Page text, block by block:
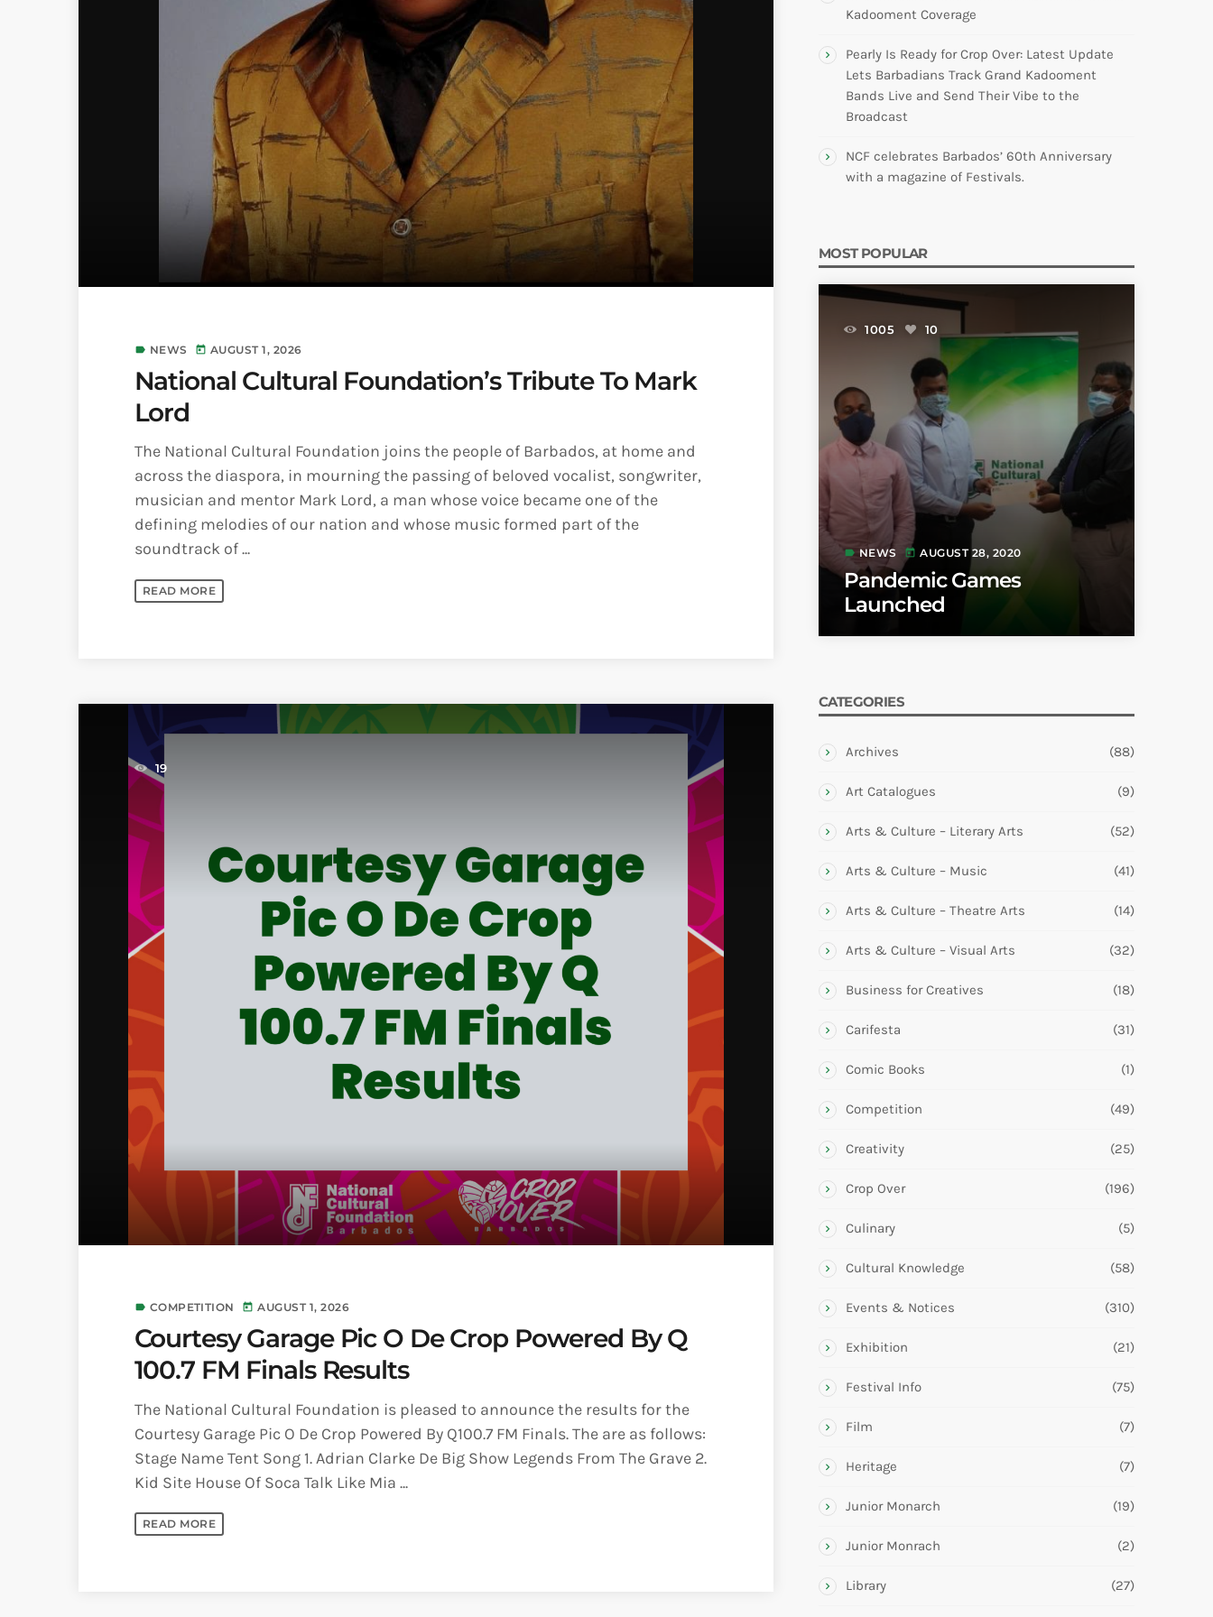
label NEWS today AUGUST 1, 2026
National Cultural Foundation’s Tribute To Mark
Lord
The National Cultural Foundation joins the people of Barbados, at home and
across the diaspora, in mourning the passing of beloved vocalist, songwriter,
musician and mentor Mark Lord, a man whose voice became one of the
defining melodies of our nation and whose music formed part of the
soundtrack of ...
READ MORE
19
label COMPETITION today AUGUST 1, 2026
Courtesy Garage Pic O De Crop Powered By Q
100.7 FM Finals Results
The National Cultural Foundation is pleased to announce the results for the
Courtesy Garage Pic O De Crop Powered By Q100.7 FM Finals. The are as follows:
Stage Name Tent Song 1. Adrian Clarke De Big Show Legends From The Grave 2.
Kid Site House Of Soca Talk Like Mia ...
READ MORE
Kadooment Coverage
Pearly Is Ready for Crop Over: Latest Update
Lets Barbadians Track Grand Kadooment
Bands Live and Send Their Vibe to the
Broadcast
NCF celebrates Barbados’ 60th Anniversary
with a magazine of Festivals.
MOST POPULAR
1005 10
label NEWS today AUGUST 28, 2020
Pandemic Games
Launched
CATEGORIES
Archives (88)
Art Catalogues (9)
Arts & Culture – Literary Arts (52)
Arts & Culture – Music (41)
Arts & Culture – Theatre Arts (14)
Arts & Culture – Visual Arts (32)
Business for Creatives (18)
Carifesta (31)
Comic Books (1)
Competition (49)
Creativity (25)
Crop Over (196)
Culinary (5)
Cultural Knowledge (58)
Events & Notices (310)
Exhibition (21)
Festival Info (75)
Film (7)
Heritage (7)
Junior Monarch (19)
Junior Monrach (2)
Library (27)